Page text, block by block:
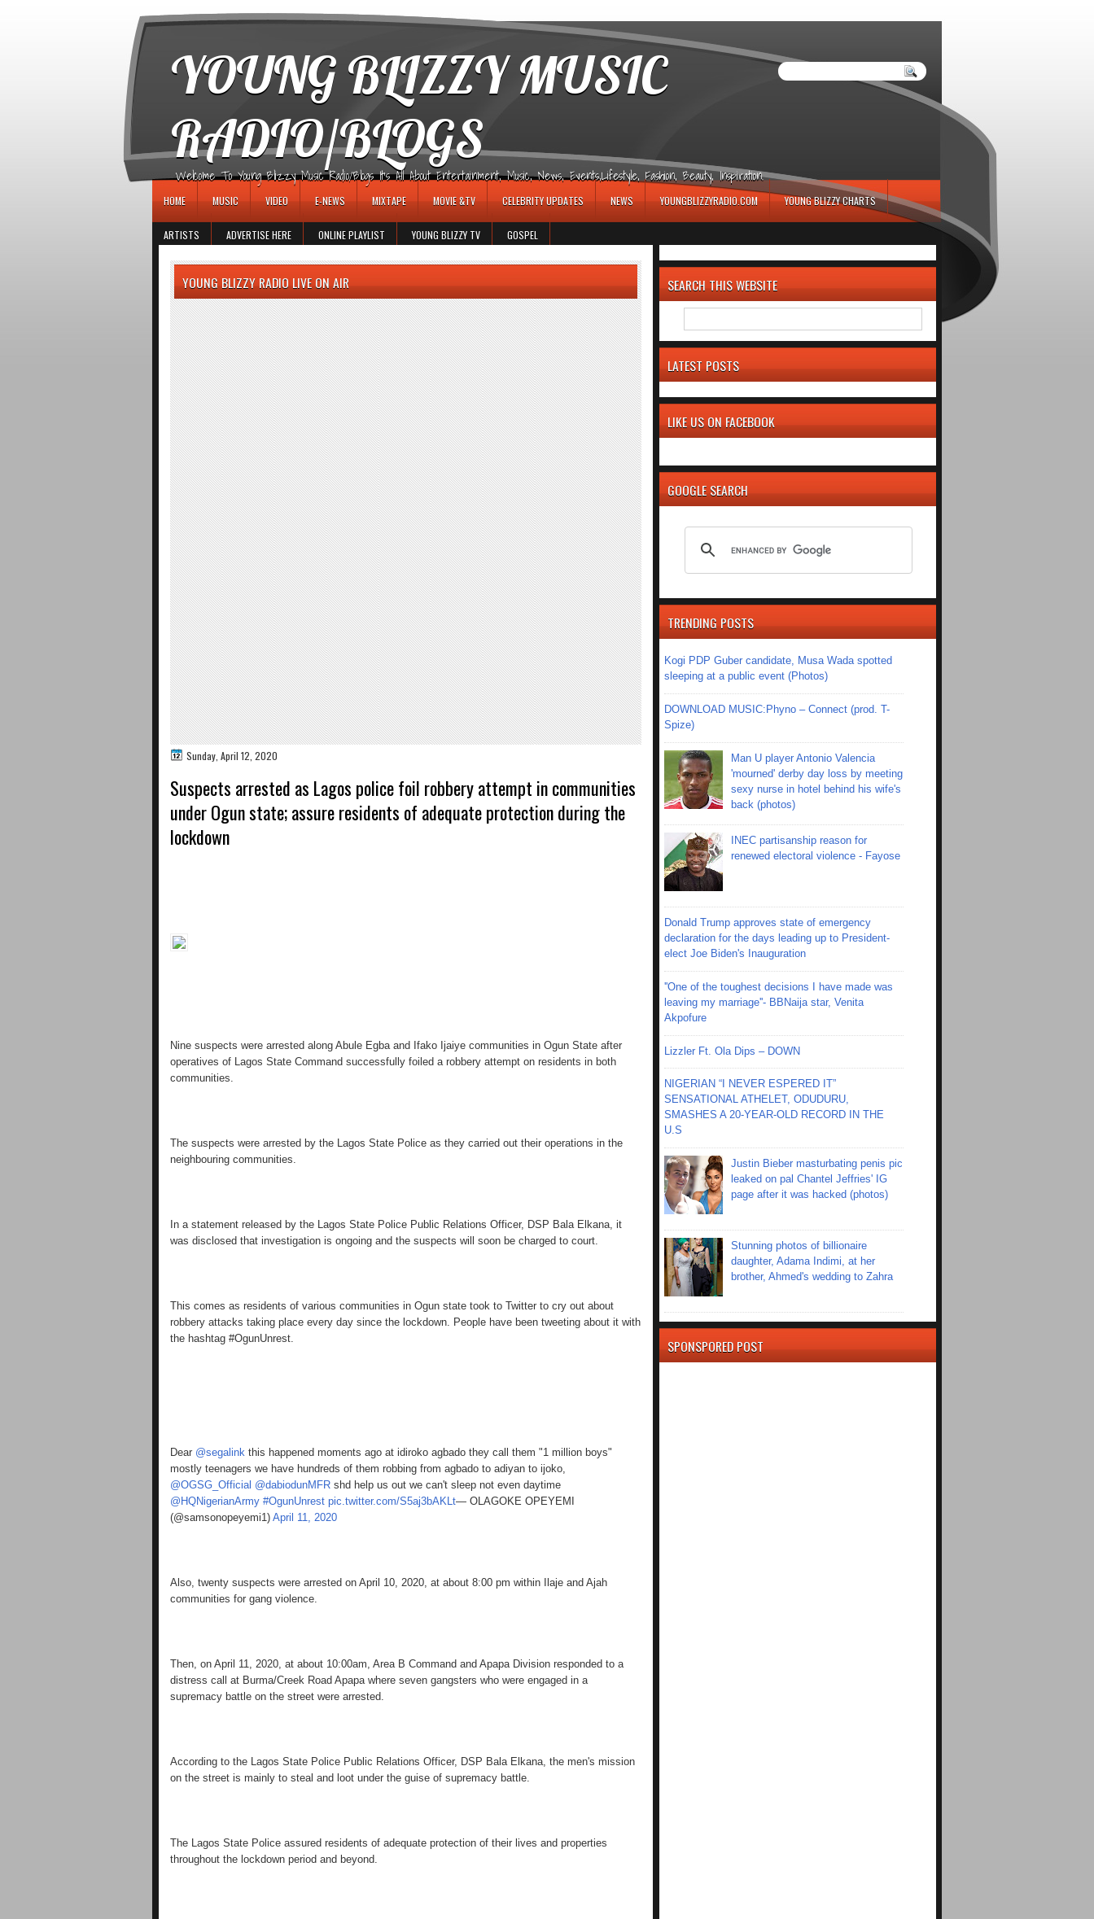
YOUNG BLIZZY MUSIC
RADIO/BLOGS
Welcome To Young Blizzy Music Radio/Blogs It's All About Entertainment, Music, News, Events,Lifestyle, Fashion, Beauty, Inspiration.
HOME MUSIC VIDEO E-NEWS MIXTAPE MOVIE &TV CELEBRITY UPDATES NEWS YOUNGBLIZZYRADIO.COM YOUNG BLIZZY CHARTS
ARTISTS ADVERTISE HERE ONLINE PLAYLIST YOUNG BLIZZY TV GOSPEL
YOUNG BLIZZY RADIO LIVE ON AIR
Sunday, April 12, 2020
Suspects arrested as Lagos police foil robbery attempt in communities
under Ogun state; assure residents of adequate protection during the
lockdown
Nine suspects were arrested along Abule Egba and Ifako Ijaiye communities in Ogun State after
operatives of Lagos State Command successfully foiled a robbery attempt on residents in both
communities.
The suspects were arrested by the Lagos State Police as they carried out their operations in the
neighbouring communities.
In a statement released by the Lagos State Police Public Relations Officer, DSP Bala Elkana, it
was disclosed that investigation is ongoing and the suspects will soon be charged to court.
This comes as residents of various communities in Ogun state took to Twitter to cry out about
robbery attacks taking place every day since the lockdown. People have been tweeting about it with
the hashtag #OgunUnrest.
Dear @segalink this happened moments ago at idiroko agbado they call them "1 million boys"
mostly teenagers we have hundreds of them robbing from agbado to adiyan to ijoko,
@OGSG_Official @dabiodunMFR shd help us out we can't sleep not even daytime
@HQNigerianArmy #OgunUnrest pic.twitter.com/S5aj3bAKLt— OLAGOKE OPEYEMI
(@samsonopeyemi1) April 11, 2020
Also, twenty suspects were arrested on April 10, 2020, at about 8:00 pm within Ilaje and Ajah
communities for gang violence.
Then, on April 11, 2020, at about 10:00am, Area B Command and Apapa Division responded to a
distress call at Burma/Creek Road Apapa where seven gangsters who were engaged in a
supremacy battle on the street were arrested.
According to the Lagos State Police Public Relations Officer, DSP Bala Elkana, the men's mission
on the street is mainly to steal and loot under the guise of supremacy battle.
The Lagos State Police assured residents of adequate protection of their lives and properties
throughout the lockdown period and beyond.
SEARCH THIS WEBSITE
LATEST POSTS
LIKE US ON FACEBOOK
GOOGLE SEARCH
TRENDING POSTS
Kogi PDP Guber candidate, Musa Wada spotted
sleeping at a public event (Photos)
DOWNLOAD MUSIC:Phyno – Connect (prod. T-
Spize)
Man U player Antonio Valencia
'mourned' derby day loss by meeting
sexy nurse in hotel behind his wife's
back (photos)
INEC partisanship reason for
renewed electoral violence - Fayose
Donald Trump approves state of emergency
declaration for the days leading up to President-
elect Joe Biden's Inauguration
''One of the toughest decisions I have made was
leaving my marriage''- BBNaija star, Venita
Akpofure
Lizzler Ft. Ola Dips – DOWN
NIGERIAN “I NEVER ESPERED IT”
SENSATIONAL ATHELET, ODUDURU,
SMASHES A 20-YEAR-OLD RECORD IN THE
U.S
Justin Bieber masturbating penis pic
leaked on pal Chantel Jeffries' IG
page after it was hacked (photos)
Stunning photos of billionaire
daughter, Adama Indimi, at her
brother, Ahmed's wedding to Zahra
SPONSPORED POST